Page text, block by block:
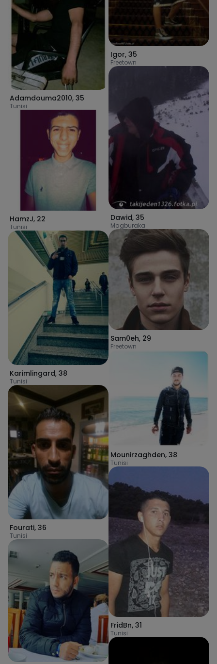
Adamdouma2010, 35
Tunisi
HamzJ, 22
Tunisi
Karimlingard, 38
Tunisi
Fourati, 36
Tunisi
Igor, 35
Freetown
Dawid, 35
Magburaka
Sam0eh, 29
Freetown
Mounirzaghden, 38
Tunisi
FridBn, 31
Tunisi